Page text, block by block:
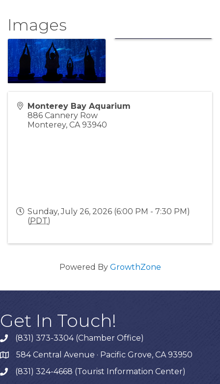
Images
Monterey Bay Aquarium
886 Cannery Row
Monterey, CA 93940
Sunday, July 26, 2026 (6:00 PM - 7:30 PM)
(PDT)
Powered By GrowthZone
Get In Touch!
phone(831) 373-3304 (Chamber Office)
map584 Central Avenue · Pacific Grove, CA 93950
phone(831) 324-4668 (Tourist Information Center)